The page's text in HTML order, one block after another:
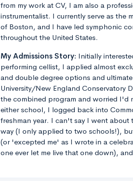
from my work at CV, I am also a
instrumentalist. I currently serve as the
of Boston, and I have led symphonic
throughout the United States.
My Admissions Story: Initially
performing cellist, I applied almost
and double degree options and
University/New England Conservatory
the combined program and worried I'd
either school, I logged back into
freshman year. I can't say I went about
way (I only applied to two schools!),
(or 'excepted me' as I wrote in a
one ever let me live that one down),